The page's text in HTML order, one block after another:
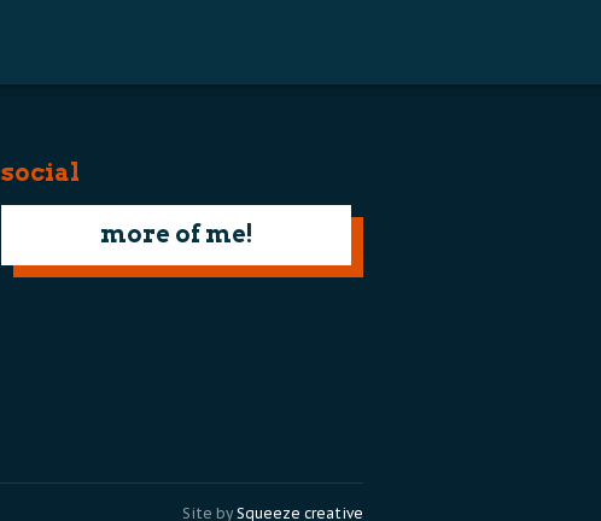
social
more of me!
Site by Squeeze creative